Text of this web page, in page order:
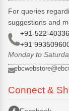
For queries
suggestions and
+91-522-
+91
Monday to
Connect &